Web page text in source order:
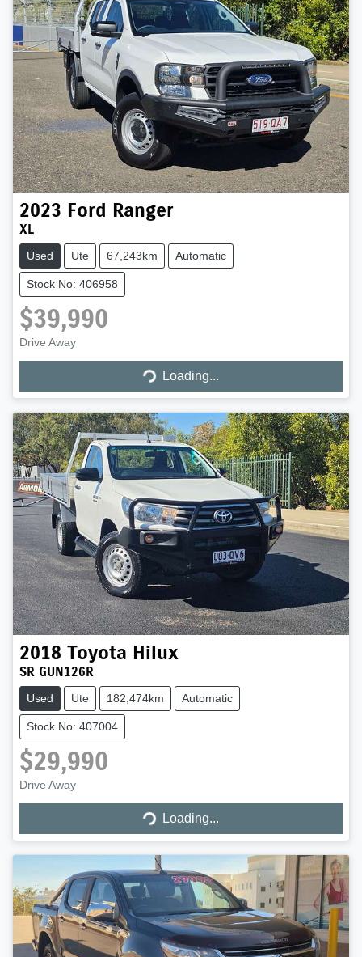
2023 Ford Ranger
XL
Used Ute 67,243km Automatic
Stock No: 406958
$39,990
Drive Away
Loading...
Loading...
2018 Toyota Hilux
SR GUN126R
Used Ute 182,474km Automatic
Stock No: 407004
$29,990
Drive Away
Loading...
Loading...